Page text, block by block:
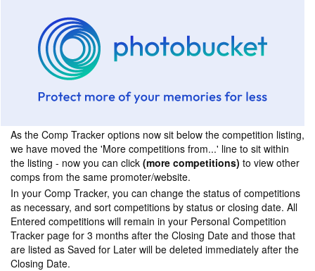
As the Comp Tracker options now sit below the competition listing,
we have moved the 'More competitions from...' line to sit within
the listing - now you can click (more competitions) to view other
comps from the same promoter/website.
In your Comp Tracker, you can change the status of competitions
as necessary, and sort competitions by status or closing date. All
Entered competitions will remain in your Personal Competition
Tracker page for 3 months after the Closing Date and those that
are listed as Saved for Later will be deleted immediately after the
Closing Date.